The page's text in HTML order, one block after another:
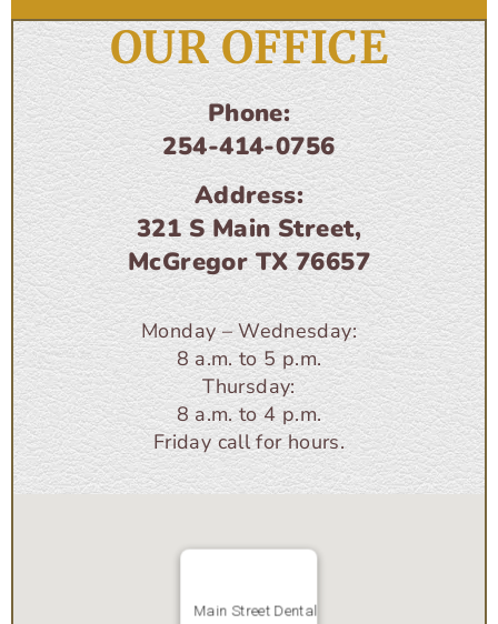
OUR OFFICE
Phone:
254-414-0756
Address:
321 S Main Street,
McGregor TX 76657
Monday – Wednesday:
8 a.m. to 5 p.m.
Thursday:
8 a.m. to 4 p.m.
Friday call for hours.
Main Street Dental